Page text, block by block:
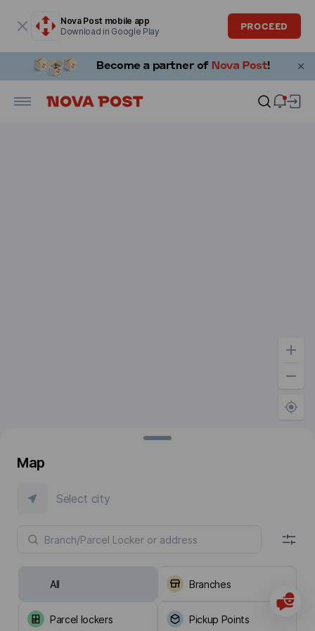
Nova Post mobile app
Download in Google Play
PROCEED
Map
Select city
All Branches
Parcel lockers Pickup Points